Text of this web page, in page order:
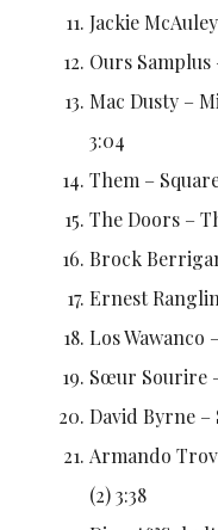
Jackie
Ours
Mac Dusty –
3:04
Them –
The Doors –
Brock
Ernest
Los Wawanco
Sœur Sourire
David Byrne –
Armando
(2) 3:38